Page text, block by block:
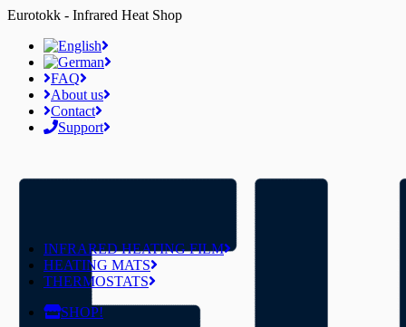
Eurotokk - Infrared Heat Shop
FAQ
About us
Contact
Support
INFRARED HEATING FILM
HEATING MATS
THERMOSTATS
SHOP!